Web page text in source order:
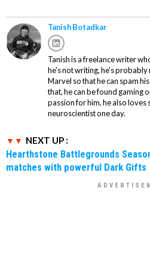
Tanish Botadkar
Tanish is a freelance writer
he's not writing, he's
Marvel so that he can spam
that, he can be found gaming
passion for him, he also loves
neuroscientist one day.
NEXT UP :
Hearthstone Battlegrounds
matches with powerful Dark Gifts